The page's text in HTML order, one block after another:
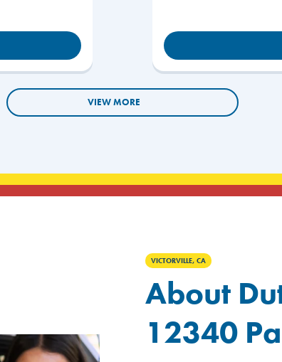
VIEW MORE
VICTORVILLE, CA
About
12340